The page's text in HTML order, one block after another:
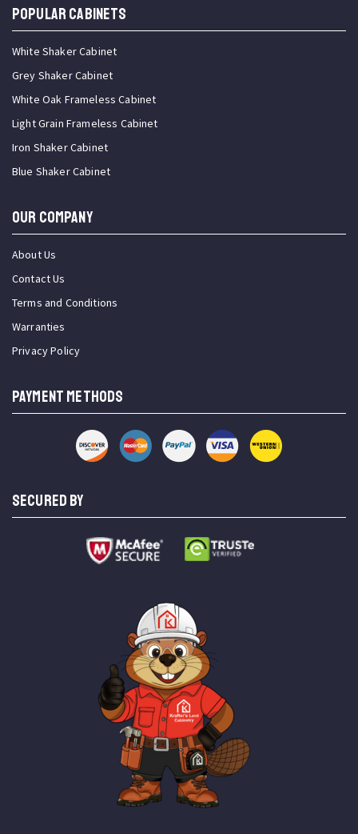
Popular Cabinets
White Shaker Cabinet
Grey Shaker Cabinet
White Oak Frameless Cabinet
Light Grain Frameless Cabinet
Iron Shaker Cabinet
Blue Shaker Cabinet
OUR COMPANY
About Us
Contact Us
Terms and Conditions
Warranties
Privacy Policy
PAYMENT METHODS
SECURED BY